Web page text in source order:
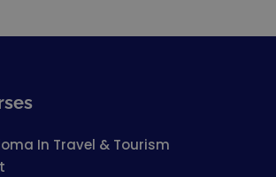
In Travel & Tourism